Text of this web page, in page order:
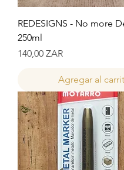
REDESIGNS - No more
250ml
Precio
140,00 ZAR
Agregar al